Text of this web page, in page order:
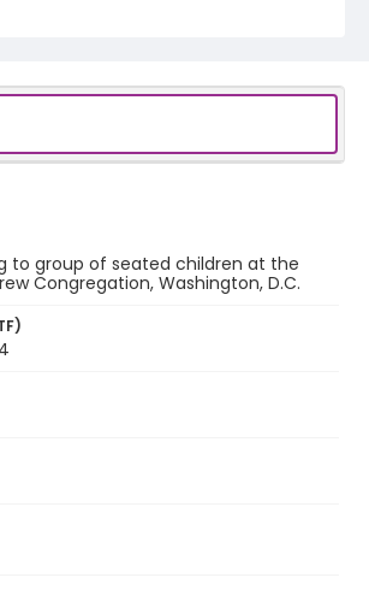
to group of seated children at the
Congregation, Washington, D.C.